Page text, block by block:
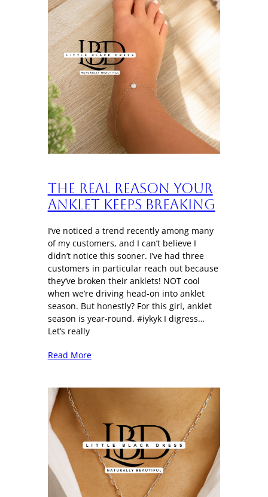
The Real Reason Your
Anklet Keeps Breaking
I’ve noticed a trend recently among many
of my customers, and I can’t believe I
didn’t notice this sooner. I’ve had three
customers in particular reach out because
they’ve broken their anklets! NOT cool
when we’re driving head-on into anklet
season. But honestly? For this girl, anklet
season is year-round. #iykyk I digress…
Let’s really
Read More